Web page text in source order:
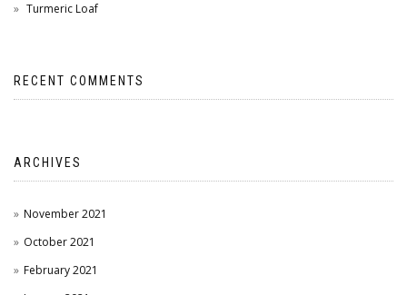
Turmeric Loaf
RECENT COMMENTS
ARCHIVES
November 2021
October 2021
February 2021